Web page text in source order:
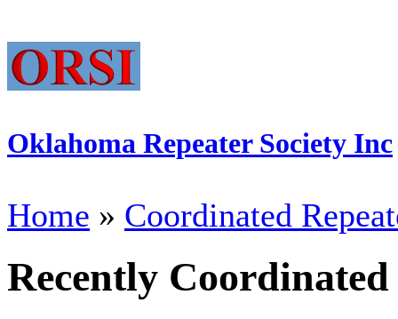
Oklahoma Repeater Society Inc
Home » Coordinated
Recently Coordinated